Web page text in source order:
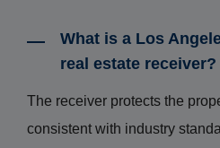
What is a Los
real estate receiver?
The receiver protects the
consistent with industry